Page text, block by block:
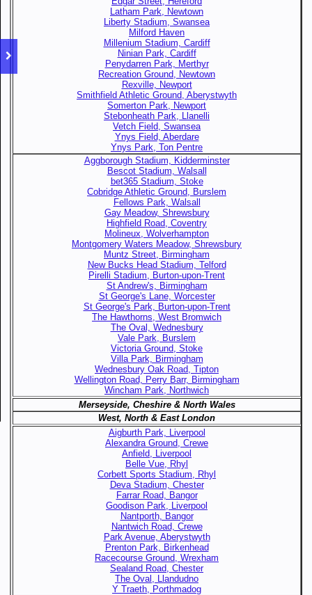
Latham Park, Newtown
Liberty Stadium, Swansea
Milford Haven
Millenium Stadium, Cardiff
Ninian Park, Cardiff
Penydarren Park, Merthyr
Recreation Ground, Newtown
Rexville, Newport
Smithfield Athletic Ground, Aberystwyth
Somerton Park, Newport
Stebonheath Park, Llanelli
Vetch Field, Swansea
Ynys Field, Aberdare
Ynys Park, Ton Pentre
Aggborough Stadium, Kidderminster
Bescot Stadium, Walsall
bet365 Stadium, Stoke
Cobridge Athletic Ground, Burslem
Fellows Park, Walsall
Gay Meadow, Shrewsbury
Highfield Road, Coventry
Molineux, Wolverhampton
Montgomery Waters Meadow, Shrewsbury
Muntz Street, Birmingham
New Bucks Head Stadium, Telford
Pirelli Stadium, Burton-upon-Trent
St Andrew's, Birmingham
St George's Lane, Worcester
St George's Park, Burton-upon-Trent
The Hawthorns, West Bromwich
The Oval, Wednesbury
Vale Park, Burslem
Victoria Ground, Stoke
Villa Park, Birmingham
Wednesbury Oak Road, Tipton
Wellington Road, Perry Barr, Birmingham
Wincham Park, Northwich
Merseyside, Cheshire & North Wales
West, North & East London
Aigburth Park, Liverpool
Alexandra Ground, Crewe
Anfield, Liverpool
Belle Vue, Rhyl
Corbett Sports Stadium, Rhyl
Deva Stadium, Chester
Farrar Road, Bangor
Goodison Park, Liverpool
Nantporth, Bangor
Nantwich Road, Crewe
Park Avenue, Aberystwyth
Prenton Park, Birkenhead
Racecourse Ground, Wrexham
Sealand Road, Chester
The Oval, Llandudno
Y Traeth, Porthmadog